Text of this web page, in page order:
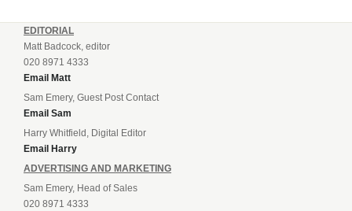
EDITORIAL
Matt Badcock, editor
020 8971 4333
Email Matt
Sam Emery, Guest Post Contact
Email Sam
Harry Whitfield, Digital Editor
Email Harry
ADVERTISING AND MARKETING
Sam Emery, Head of Sales
020 8971 4333